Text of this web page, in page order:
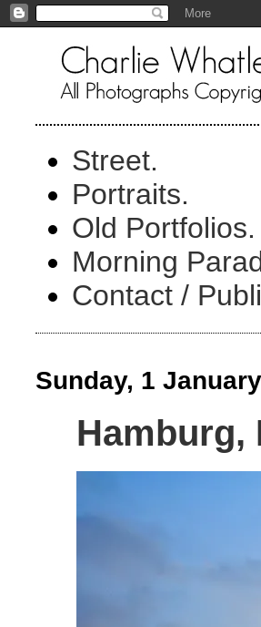
Street.
Portraits.
Old Portfolios.
Morning
Contact /
Sunday, 1
Hamburg,